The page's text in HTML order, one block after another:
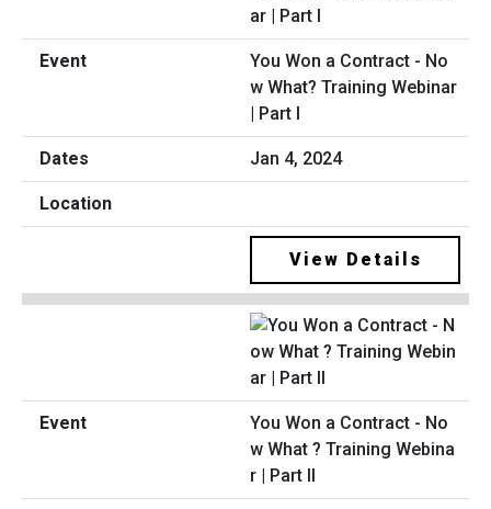
You Won a Contract - No
w What? Training Webinar
| Part I
Jan 4, 2024
View Details
You Won a Contract - No
w What ? Training Webina
r | Part II